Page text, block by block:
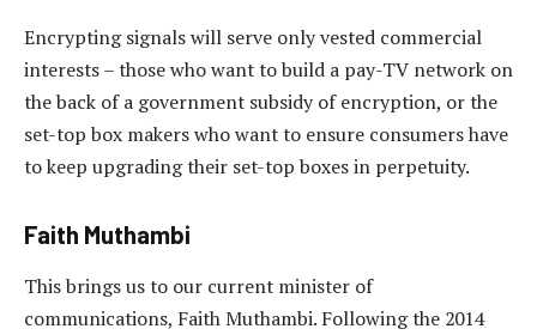
Encrypting signals will serve only vested commercial
interests – those who want to build a pay-TV network on
the back of a government subsidy of encryption, or the
set-top box makers who want to ensure consumers have
to keep upgrading their set-top boxes in perpetuity.
Faith Muthambi
This brings us to our current minister of
communications, Faith Muthambi. Following the 2014